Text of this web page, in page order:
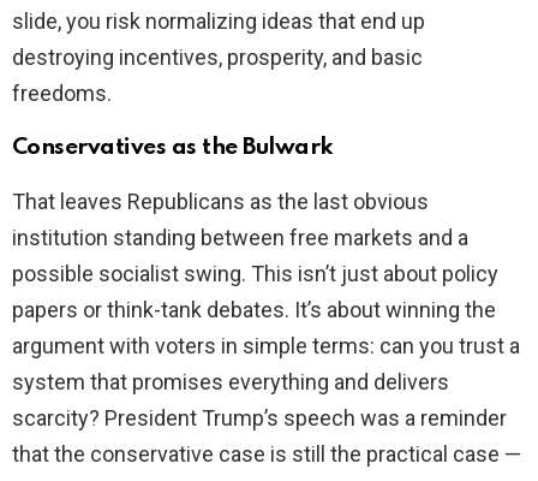
slide, you risk normalizing ideas that end up
destroying incentives, prosperity, and basic
freedoms.
Conservatives as the Bulwark
That leaves Republicans as the last obvious
institution standing between free markets and a
possible socialist swing. This isn’t just about policy
papers or think-tank debates. It’s about winning the
argument with voters in simple terms: can you trust a
system that promises everything and delivers
scarcity? President Trump’s speech was a reminder
that the conservative case is still the practical case —